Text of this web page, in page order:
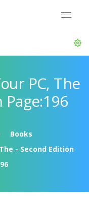
PC, The
Books
- Second Edition